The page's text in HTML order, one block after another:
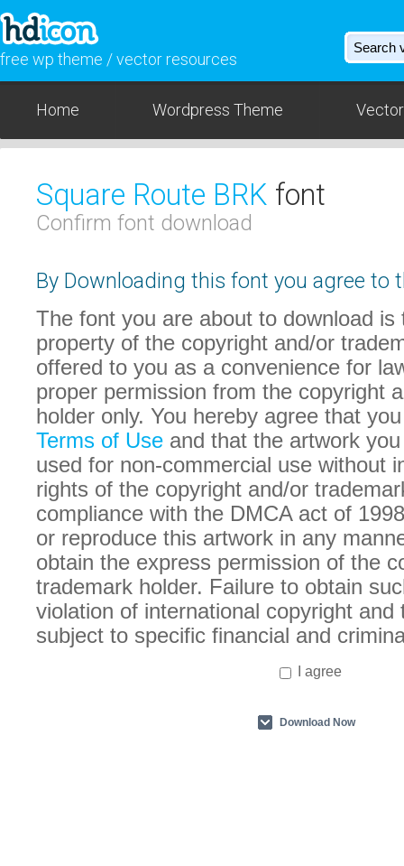
free wp theme / vector resources
Home Wordpress Theme
Square Route BRK font
Confirm font download
By Downloading this font you agree to
The font you are about to download is
property of the copyright and/or
offered to you as a convenience for
proper permission from the copyright
holder only. You hereby agree that
Terms of Use and that the artwork
used for non-commercial use without
rights of the copyright and/or
compliance with the DMCA act of
or reproduce this artwork in any
obtain the express permission of the
trademark holder. Failure to obtain
violation of international copyright and
subject to specific financial and
I agree
Download Now